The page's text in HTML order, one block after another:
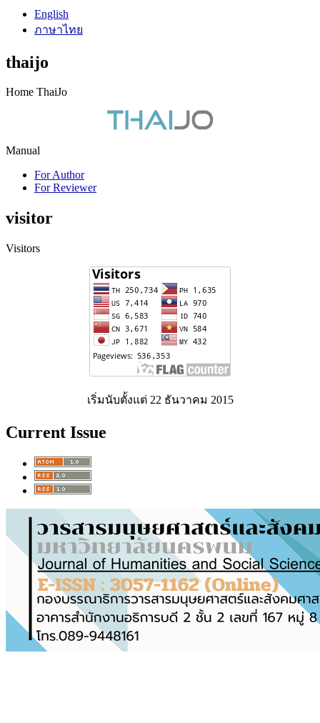
English
ภาษาไทย
thaijo
Home ThaiJo
Manual
For Author
For Reviewer
visitor
Visitors
เริ่มนับตั้งแต่ 22 ธันวาคม 2015
Current Issue